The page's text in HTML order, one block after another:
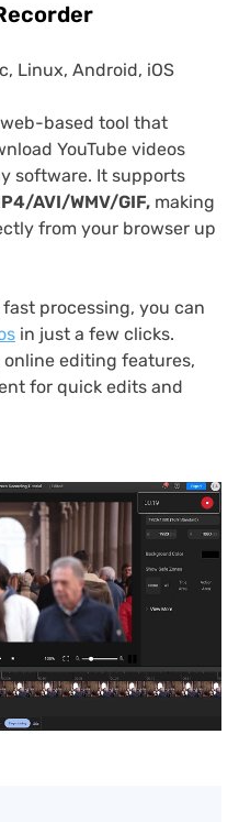
Linux, Android, iOS
based tool that
YouTube videos
software. It supports
AVI/WMV/GIF, making
from your browser up
processing, you can
in just a few clicks.
editing features,
for quick edits and